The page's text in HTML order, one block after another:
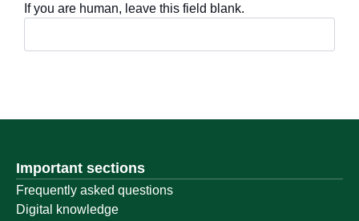
If you are human, leave this field blank.
Important sections
Frequently asked questions
Digital knowledge